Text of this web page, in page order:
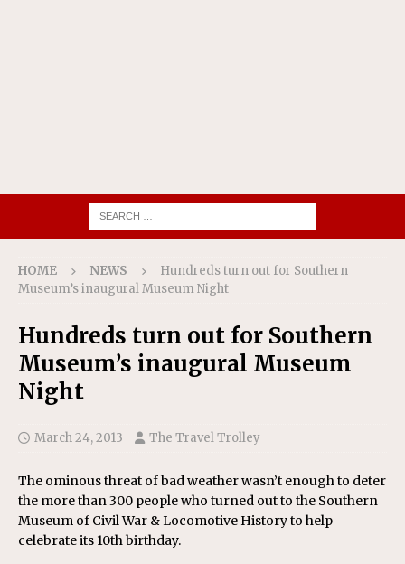
HOME NEWS
Hundreds turn out for Southern
Museum’s inaugural Museum Night
Hundreds turn out for Southern
Museum’s inaugural Museum
Night
March 24, 2013 The Travel Trolley
The ominous threat of bad weather wasn’t enough to deter
the more than 300 people who turned out to the Southern
Museum of Civil War & Locomotive History to help
celebrate its 10th birthday.